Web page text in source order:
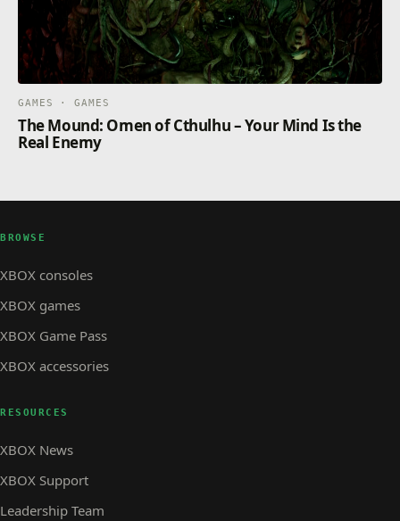
GAMES · GAMES
The Mound: Omen of Cthulhu – Your Mind Is the
Real Enemy
BROWSE
XBOX consoles
XBOX games
XBOX Game Pass
XBOX accessories
RESOURCES
XBOX News
XBOX Support
Leadership Team